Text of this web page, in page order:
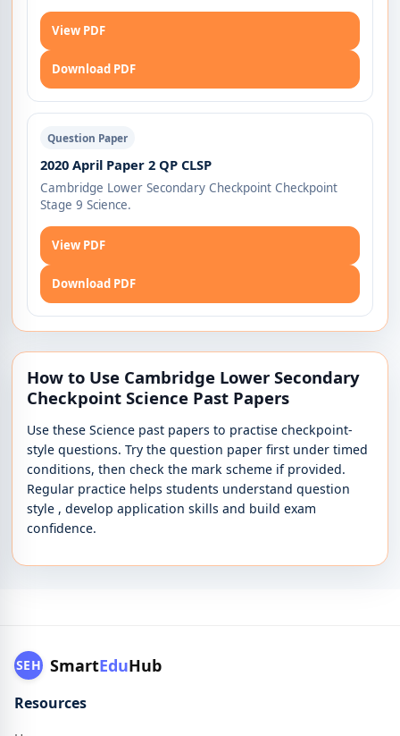
View PDF
Download PDF
Question Paper
2020 April Paper 2 QP CLSP
Cambridge Lower Secondary Checkpoint Checkpoint
Stage 9 Science.
View PDF
Download PDF
How to Use Cambridge Lower Secondary
Checkpoint Science Past Papers
Use these Science past papers to practise checkpoint-
style questions. Try the question paper first under timed
conditions, then check the mark scheme if provided.
Regular practice helps students understand question
style , develop application skills and build exam
confidence.
SEH SmartEduHub
Resources